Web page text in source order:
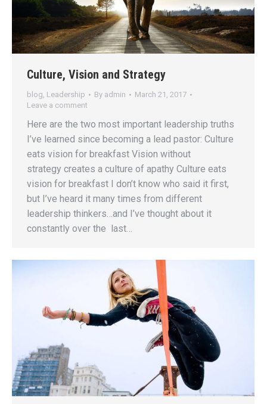
Culture, Vision and Strategy
blog Leadership By admin
March 21, 2017
Leave a comment
Here are the two most important leadership truths
I’ve learned since becoming a lead pastor: Culture
eats vision for breakfast Vision without
strategy creates a culture of apathy Culture eats
vision for breakfast I don’t know who said it first,
but I’ve heard it many times from different
leadership thinkers…and I’ve thought about it
constantly over the last…